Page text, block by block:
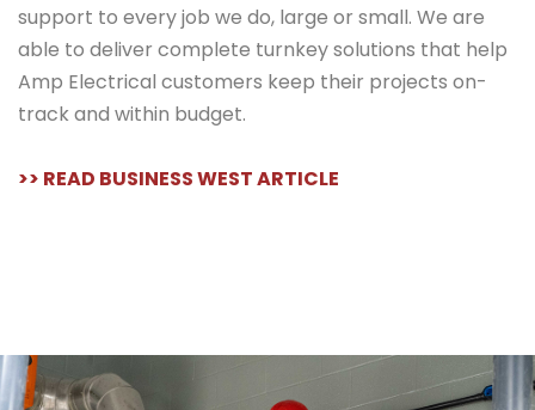
support to every job we do, large or small. We are
able to deliver complete turnkey solutions that help
Amp Electrical customers keep their projects on-
track and within budget.
>> READ BUSINESS WEST ARTICLE